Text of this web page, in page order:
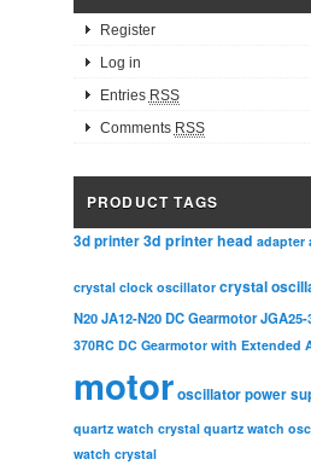
Register
Log in
Entries RSS
Comments RSS
PRODUCT TAGS
3d printer3d printer head adapter
crystal clock oscillator crystal
N20 JA12-N20 DC Gearmotor
370RC DC Gearmotor with Extended
motoroscillatorpower
quartz watch crystal quartz watch
watch crystal